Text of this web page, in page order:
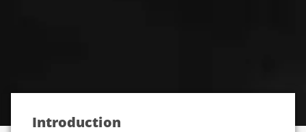
Introduction